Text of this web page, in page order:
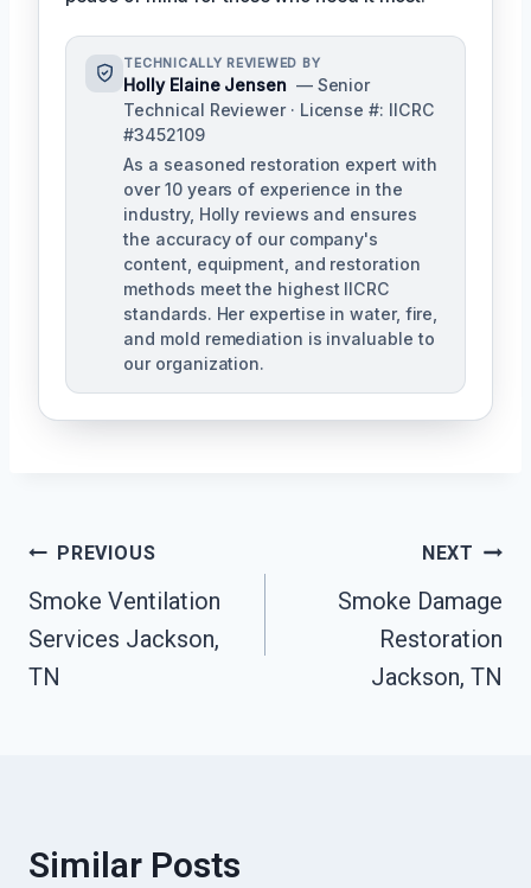
TECHNICALLY REVIEWED BY
Holly Elaine Jensen — Senior
Technical Reviewer · License #: IICRC
#3452109
As a seasoned restoration expert with
over 10 years of experience in the
industry, Holly reviews and ensures
the accuracy of our company's
content, equipment, and restoration
methods meet the highest IICRC
standards. Her expertise in water, fire,
and mold remediation is invaluable to
our organization.
Post
Navigation
PREVIOUS
Smoke Ventilation
Services Jackson,
TN
NEXT
Smoke Damage
Restoration
Jackson, TN
Similar Posts